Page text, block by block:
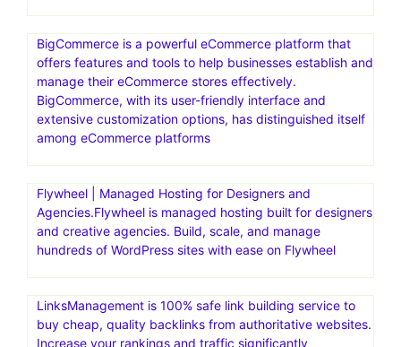
BigCommerce is a powerful eCommerce platform that
offers features and tools to help businesses establish and
manage their eCommerce stores effectively.
BigCommerce, with its user-friendly interface and
extensive customization options, has distinguished itself
among eCommerce platforms
Flywheel | Managed Hosting for Designers and
Agencies.Flywheel is managed hosting built for designers
and creative agencies. Build, scale, and manage
hundreds of WordPress sites with ease on Flywheel
LinksManagement is 100% safe link building service to
buy cheap, quality backlinks from authoritative websites.
Increase your rankings and traffic significantly